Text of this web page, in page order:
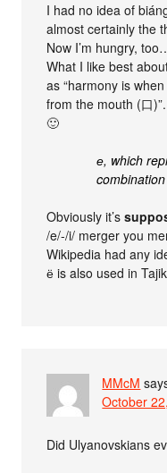
I had no idea of
almost certainly the
Now I’m hungry,
What I like best
as “harmony is
from the mouth (口
🙂
е, which
Obviously it’s
/e/-/i/ merger you
Wikipedia had any
ё is also used in
MMcM
October
Did Ulyanovskians